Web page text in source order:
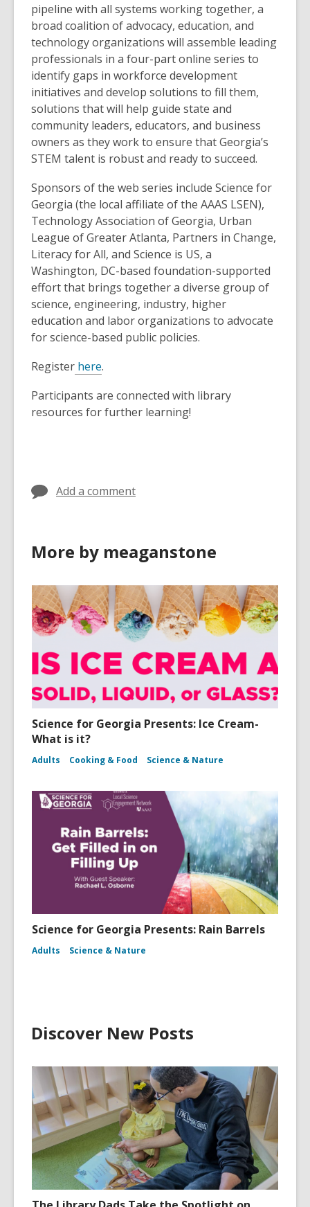
pipeline with all systems working together, a
broad coalition of advocacy, education, and
technology organizations will assemble leading
professionals in a four-part online series to
identify gaps in workforce development
initiatives and develop solutions to fill them,
solutions that will help guide state and
community leaders, educators, and business
owners as they work to ensure that Georgia’s
STEM talent is robust and ready to succeed.
Sponsors of the web series include Science for
Georgia (the local affiliate of the AAAS LSEN),
Technology Association of Georgia, Urban
League of Greater Atlanta, Partners in Change,
Literacy for All, and Science is US, a
Washington, DC-based foundation-supported
effort that brings together a diverse group of
science, engineering, industry, higher
education and labor organizations to advocate
for science-based public policies.
Register here.
Participants are connected with library
resources for further learning!
Add a comment
More by meaganstone
Science for Georgia Presents: Ice Cream-
What is it?
Adults Cooking & Food Science & Nature
Science for Georgia Presents: Rain Barrels
Adults Science & Nature
Discover New Posts